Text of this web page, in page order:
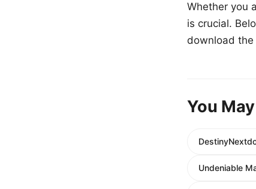
Whether you
is crucial.
download
You
Undeniable